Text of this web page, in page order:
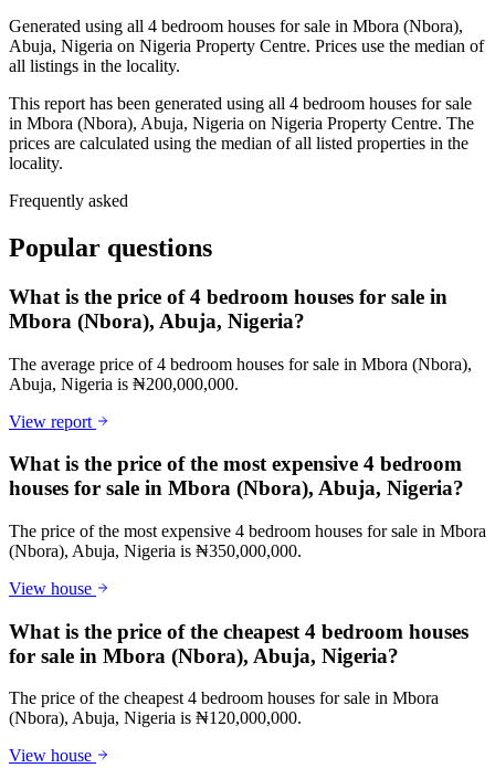
Generated using all 4 bedroom houses for sale in Mbora (Nbora),
Abuja, Nigeria on Nigeria Property Centre. Prices use the median of
all listings in the locality.
This report has been generated using all 4 bedroom houses for sale
in Mbora (Nbora), Abuja, Nigeria on Nigeria Property Centre. The
prices are calculated using the median of all listed properties in the
locality.
Frequently asked
Popular questions
What is the price of 4 bedroom houses for sale in
Mbora (Nbora), Abuja, Nigeria?
The average price of 4 bedroom houses for sale in Mbora (Nbora),
Abuja, Nigeria is ₦200,000,000.
View report
What is the price of the most expensive 4 bedroom
houses for sale in Mbora (Nbora), Abuja, Nigeria?
The price of the most expensive 4 bedroom houses for sale in Mbora
(Nbora), Abuja, Nigeria is ₦350,000,000.
View house
What is the price of the cheapest 4 bedroom houses
for sale in Mbora (Nbora), Abuja, Nigeria?
The price of the cheapest 4 bedroom houses for sale in Mbora
(Nbora), Abuja, Nigeria is ₦120,000,000.
View house